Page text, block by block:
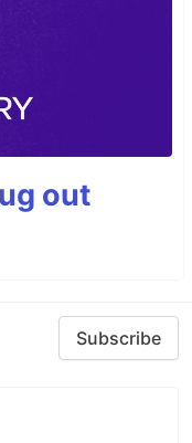
out
Subscribe